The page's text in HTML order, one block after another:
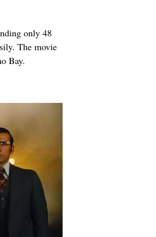
only 48
The movie
Bay.